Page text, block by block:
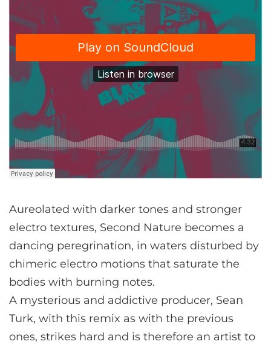
Aureolated with darker tones and stronger
electro textures, Second Nature becomes a
dancing peregrination, in waters disturbed by
chimeric electro motions that saturate the
bodies with burning notes.
A mysterious and addictive producer, Sean
Turk, with this remix as with the previous
ones, strikes hard and is therefore an artist to